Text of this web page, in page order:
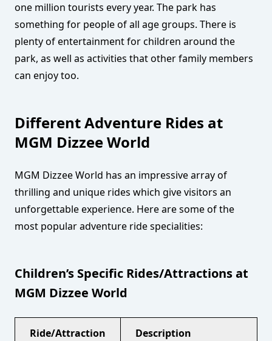
one million tourists every year. The park has
something for people of all age groups. There is
plenty of entertainment for children around the
park, as well as activities that other family members
can enjoy too.
Different Adventure Rides at
MGM Dizzee World
MGM Dizzee World has an impressive array of
thrilling and unique rides which give visitors an
unforgettable experience. Here are some of the
most popular adventure ride specialities:
Children’s Specific Rides/Attractions at
MGM Dizzee World
Ride/Attraction Description